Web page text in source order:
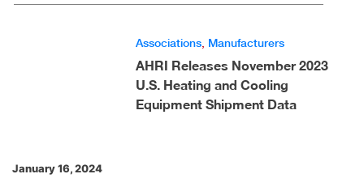
Associations Manufacturers
AHRI Releases November 2023
U.S. Heating and Cooling
Equipment Shipment Data
January 16, 2024